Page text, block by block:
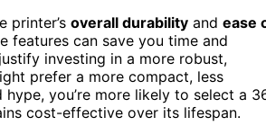
printer’s overall durability and ease
features can save you time and
investing in a more robust,
prefer a more compact, less
you’re more likely to select a
cost-effective over its lifespan.